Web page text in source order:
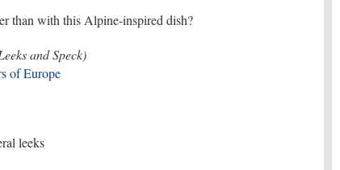
than with this Alpine-inspired dish?
and Speck)
of Europe
leeks